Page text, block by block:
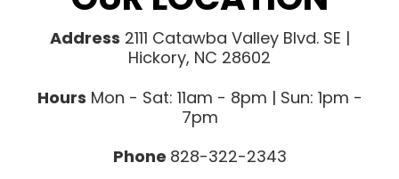
Address 2111 Catawba Valley Blvd. SE |
Hickory, NC 28602
Hours Mon - Sat: 11am - 8pm | Sun: 1pm -
7pm
Phone 828-322-2343